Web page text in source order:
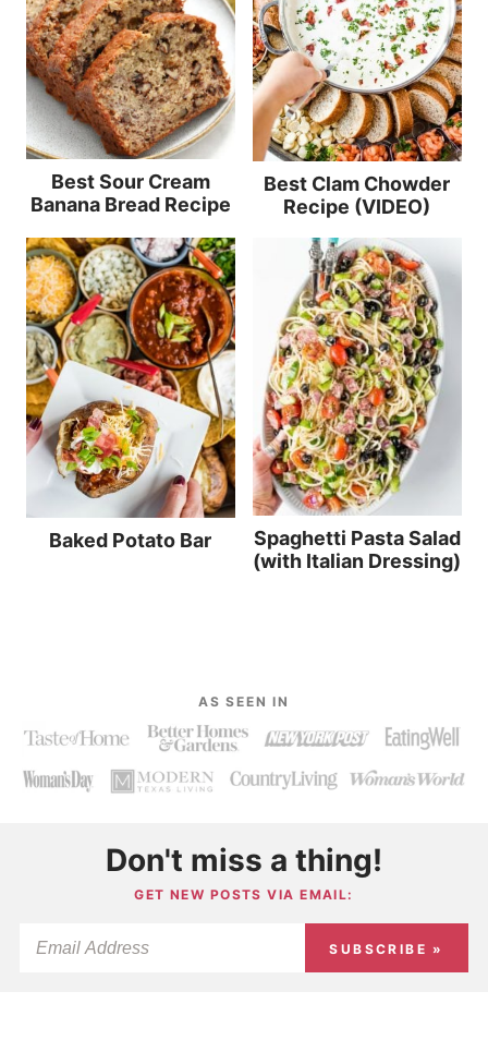
Best Sour Cream
Banana Bread Recipe
Best Clam Chowder
Recipe (VIDEO)
Baked Potato Bar
Spaghetti Pasta Salad
(with Italian Dressing)
AS SEEN IN
Don't miss a thing!
GET NEW POSTS VIA EMAIL:
SUBSCRIBE »